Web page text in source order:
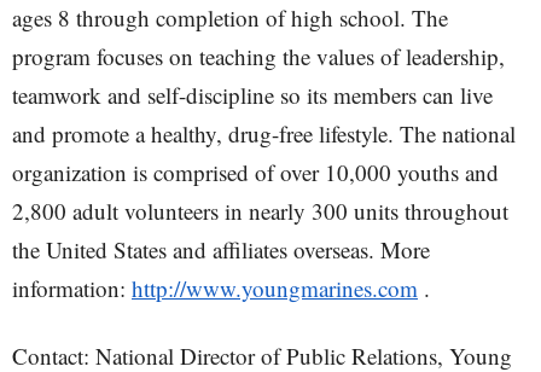
ages 8 through completion of high school. The
program focuses on teaching the values of leadership,
teamwork and self-discipline so its members can live
and promote a healthy, drug-free lifestyle. The national
organization is comprised of over 10,000 youths and
2,800 adult volunteers in nearly 300 units throughout
the United States and affiliates overseas. More
information: http://www.youngmarines.com .
Contact: National Director of Public Relations, Young